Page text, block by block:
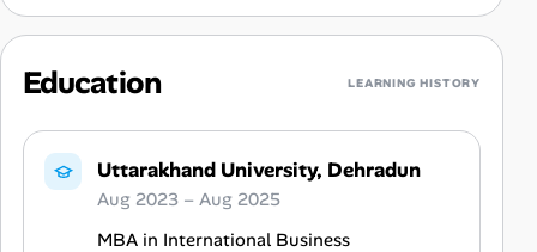
Education LEARNING HISTORY
Uttarakhand University, Dehradun
Aug 2023 – Aug 2025
MBA in International Business